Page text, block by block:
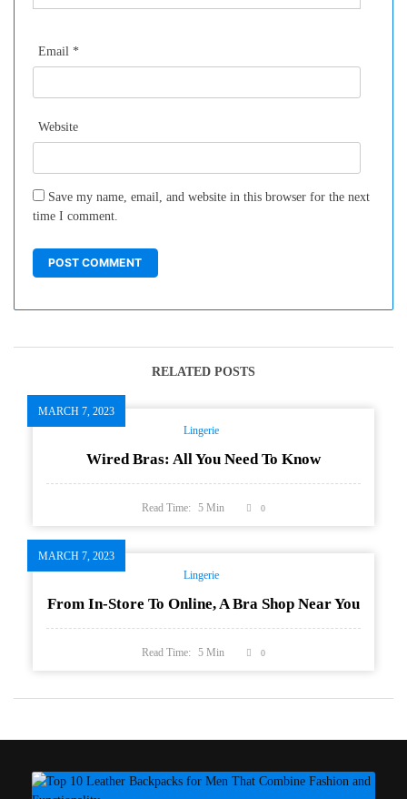
Email *
Website
Save my name, email, and website in this browser for the next
time I comment.
RELATED POSTS
MARCH 7, 2023
Lingerie
Wired Bras: All You Need To Know
Read Time: 5Min 0
MARCH 7, 2023
Lingerie
From In-Store To Online, A Bra Shop Near You
Read Time: 5Min 0